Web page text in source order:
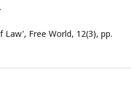
Law', Free World, 12(3), pp.